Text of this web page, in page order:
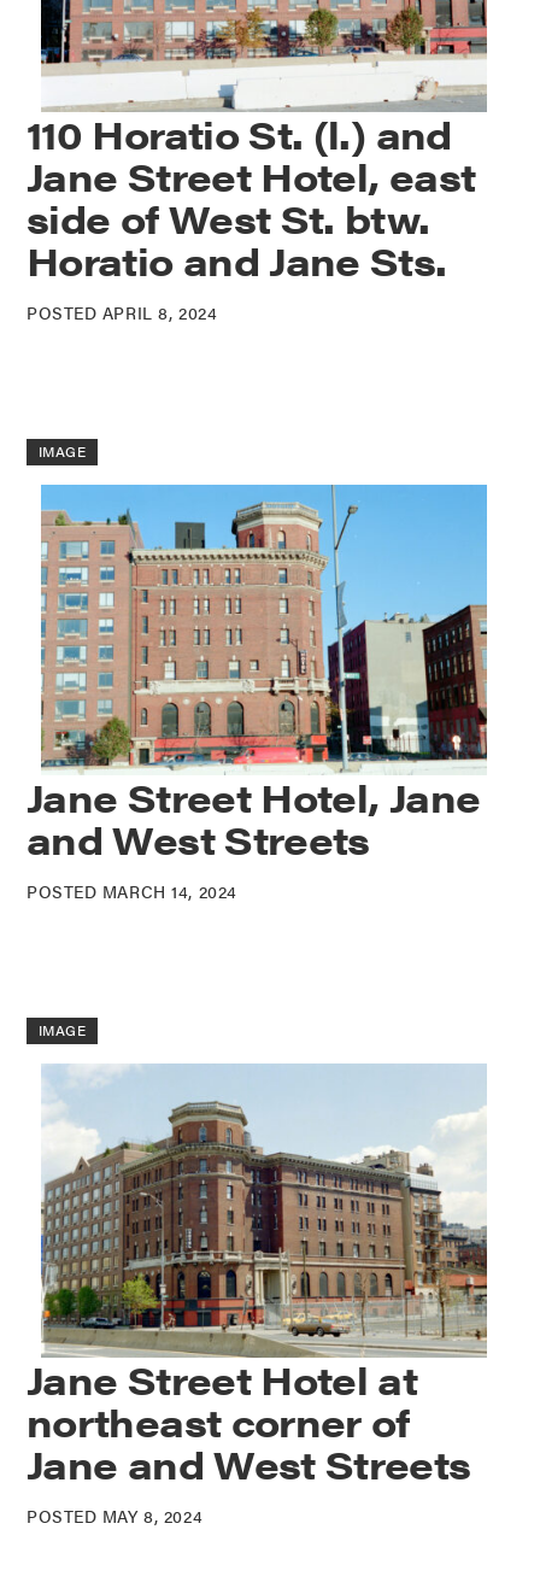
110 Horatio St. (l.) and
Jane Street Hotel, east
side of West St. btw.
Horatio and Jane Sts.
POSTED APRIL 8, 2024
IMAGE
Jane Street Hotel, Jane
and West Streets
POSTED MARCH 14, 2024
IMAGE
Jane Street Hotel at
northeast corner of
Jane and West Streets
POSTED MAY 8, 2024